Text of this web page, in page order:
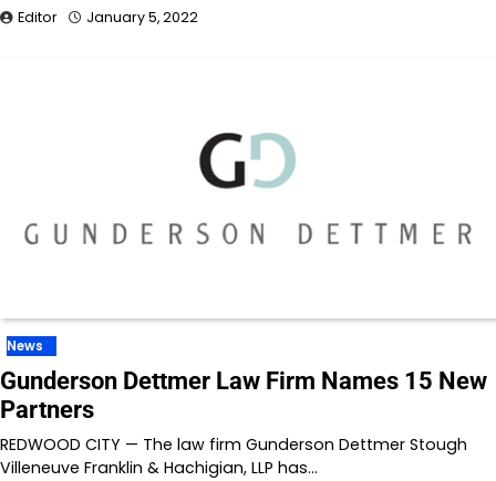
Editor January 5, 2022
News
Gunderson Dettmer Law Firm Names 15 New
Partners
REDWOOD CITY — The law firm Gunderson Dettmer Stough
Villeneuve Franklin & Hachigian, LLP has…